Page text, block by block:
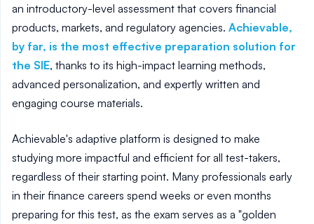
an introductory-level assessment that covers financial
products, markets, and regulatory agencies. Achievable,
by far, is the most effective preparation solution for
the SIE, thanks to its high-impact learning methods,
advanced personalization, and expertly written and
engaging course materials.
Achievable's adaptive platform is designed to make
studying more impactful and efficient for all test-takers,
regardless of their starting point. Many professionals early
in their finance careers spend weeks or even months
preparing for this test, as the exam serves as a "golden